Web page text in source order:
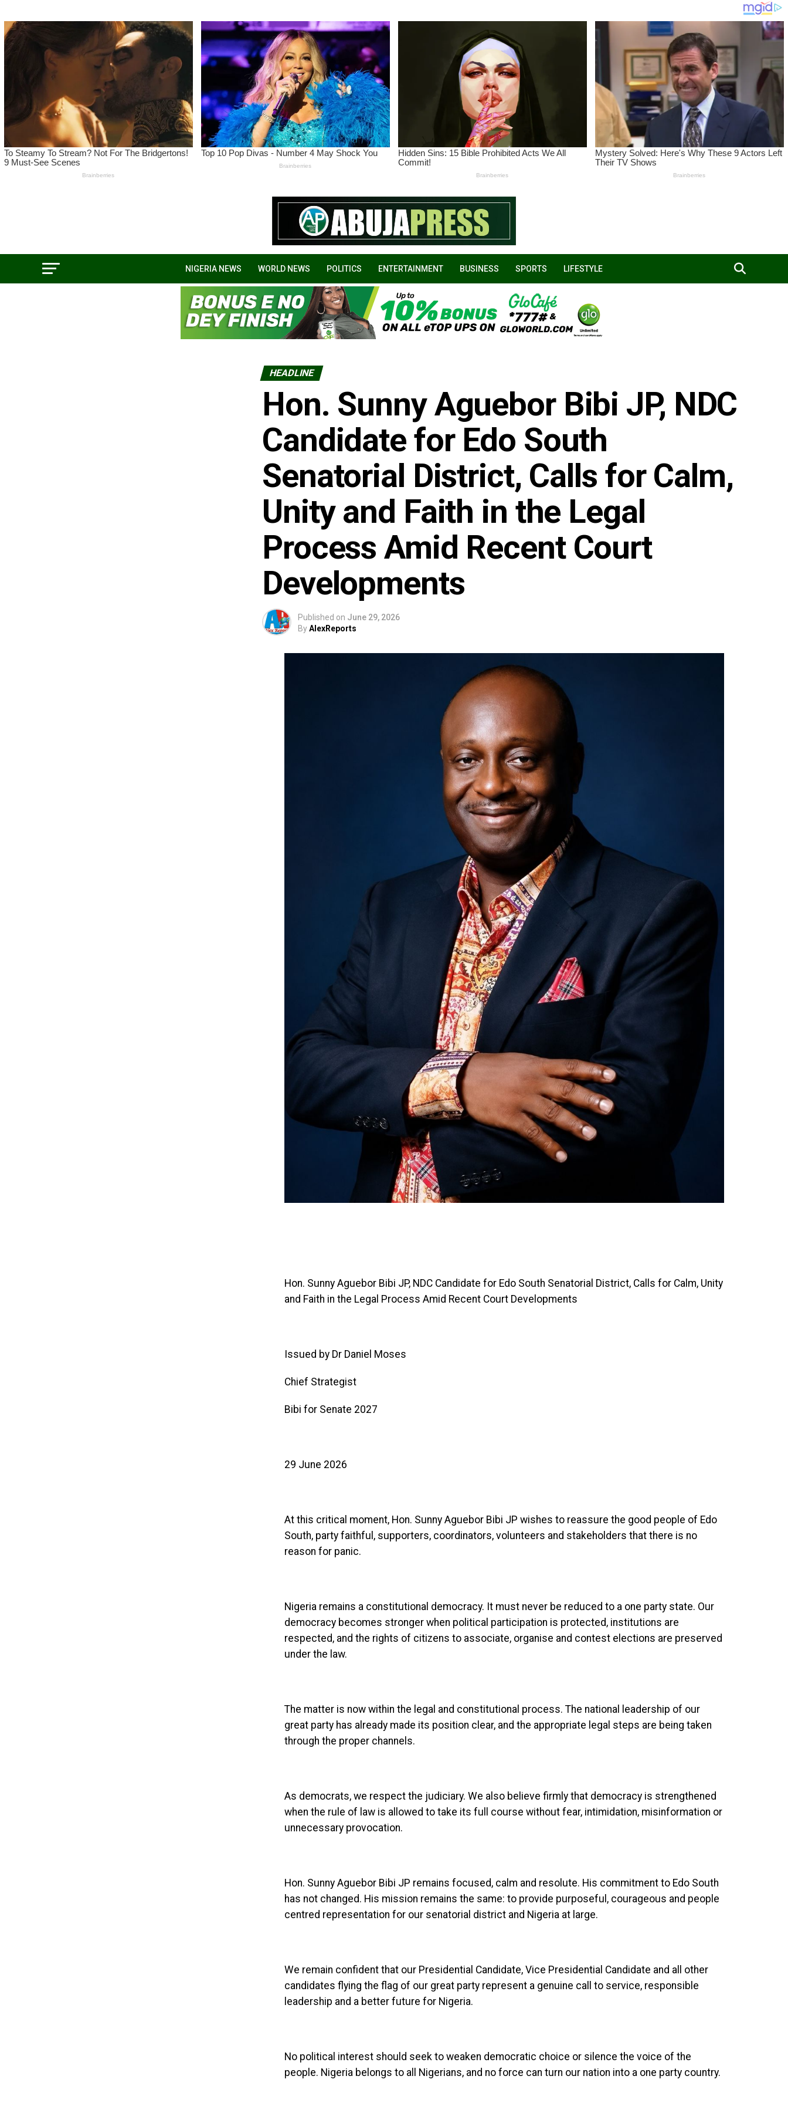
NIGERIA NEWS WORLD NEWS POLITICS ENTERTAINMENT BUSINESS SPORTS LIFESTYLE
HEADLINE
Hon. Sunny Aguebor Bibi JP, NDC
Candidate for Edo South
Senatorial District, Calls for Calm,
Unity and Faith in the Legal
Process Amid Recent Court
Developments
Published on June 29, 2026
ByAlexReports
Hon. Sunny Aguebor Bibi JP, NDC Candidate for Edo South Senatorial District, Calls for Calm, Unity
and Faith in the Legal Process Amid Recent Court Developments
Issued by Dr Daniel Moses
Chief Strategist
Bibi for Senate 2027
29 June 2026
At this critical moment, Hon. Sunny Aguebor Bibi JP wishes to reassure the good people of Edo
South, party faithful, supporters, coordinators, volunteers and stakeholders that there is no
reason for panic.
Nigeria remains a constitutional democracy. It must never be reduced to a one party state. Our
democracy becomes stronger when political participation is protected, institutions are
respected, and the rights of citizens to associate, organise and contest elections are preserved
under the law.
The matter is now within the legal and constitutional process. The national leadership of our
great party has already made its position clear, and the appropriate legal steps are being taken
through the proper channels.
As democrats, we respect the judiciary. We also believe firmly that democracy is strengthened
when the rule of law is allowed to take its full course without fear, intimidation, misinformation or
unnecessary provocation.
Hon. Sunny Aguebor Bibi JP remains focused, calm and resolute. His commitment to Edo South
has not changed. His mission remains the same: to provide purposeful, courageous and people
centred representation for our senatorial district and Nigeria at large.
We remain confident that our Presidential Candidate, Vice Presidential Candidate and all other
candidates flying the flag of our great party represent a genuine call to service, responsible
leadership and a better future for Nigeria.
No political interest should seek to weaken democratic choice or silence the voice of the
people. Nigeria belongs to all Nigerians, and no force can turn our nation into a one party country.